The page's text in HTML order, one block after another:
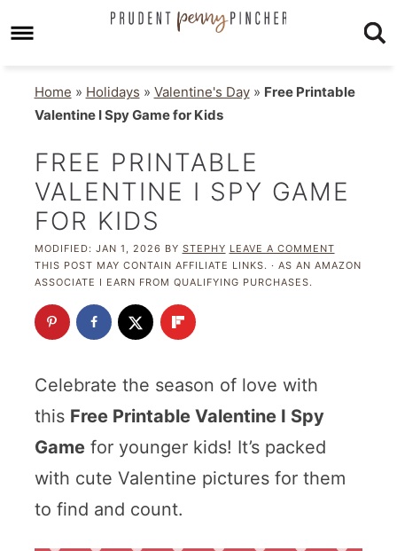
Home » Holidays » Valentine's Day» Free Printable
Valentine I Spy Game for Kids
FREE PRINTABLE
VALENTINE I SPY GAME
FOR KIDS
MODIFIED: JAN 1, 2026 BY STEPHY LEAVE A COMMENT
THIS POST MAY CONTAIN AFFILIATE LINKS. · AS AN AMAZON
ASSOCIATE I EARN FROM QUALIFYING PURCHASES.
Celebrate the season of love with
this Free Printable Valentine I Spy
Gamefor younger kids! It’s packed
with cute Valentine pictures for them
to find and count.